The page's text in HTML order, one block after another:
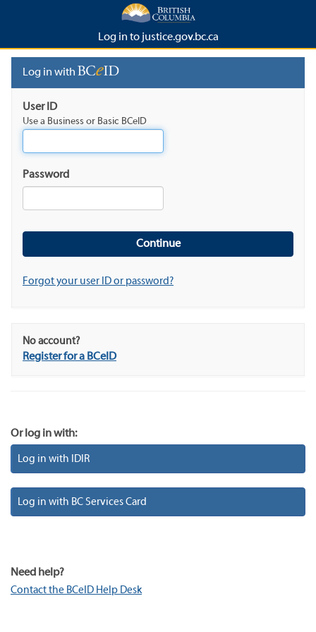
Log in to justice.gov.bc.ca
Log in with
User ID
Use a Business or Basic BCeID
Password
Forgot your user ID or password?
No account?
Register for a BCeID
Or log in with:
Log in with IDIR
Log in with BC Services Card
Need help?
Contact the BCeID Help Desk